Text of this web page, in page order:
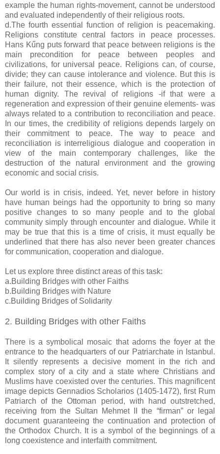
example the human rights-movement, cannot be understood
and evaluated independently of their religious roots.
d.The fourth essential function of religion is peacemaking.
Religions constitute central factors in peace processes.
Hans Kűng puts forward that peace between religions is the
main precondition for peace between peoples and
civilizations, for universal peace. Religions can, of course,
divide; they can cause intolerance and violence. But this is
their failure, not their essence, which is the protection of
human dignity. The revival of religions -if that were a
regeneration and expression of their genuine elements- was
always related to a contribution to reconciliation and peace.
In our times, the credibility of religions depends largely on
their commitment to peace. The way to peace and
reconciliation is interreligious dialogue and cooperation in
view of the main contemporary challenges, like the
destruction of the natural environment and the growing
economic and social crisis.
Our world is in crisis, indeed. Yet, never before in history
have human beings had the opportunity to bring so many
positive changes to so many people and to the global
community simply through encounter and dialogue. While it
may be true that this is a time of crisis, it must equally be
underlined that there has also never been greater chances
for communication, cooperation and dialogue.
Let us explore three distinct areas of this task:
a.Building Bridges with other Faiths
b.Building Bridges with Nature
c.Building Bridges of Solidarity
2. Building Bridges with other Faiths
There is a symbolical mosaic that adorns the foyer at the
entrance to the headquarters of our Patriarchate in Istanbul.
It silently represents a decisive moment in the rich and
complex story of a city and a state where Christians and
Muslims have coexisted over the centuries. This magnificent
image depicts Gennadios Scholarios (1405-1472), first Rum
Patriarch of the Ottoman period, with hand outstretched,
receiving from the Sultan Mehmet II the “firman” or legal
document guaranteeing the continuation and protection of
the Orthodox Church. It is a symbol of the beginnings of a
long coexistence and interfaith commitment.